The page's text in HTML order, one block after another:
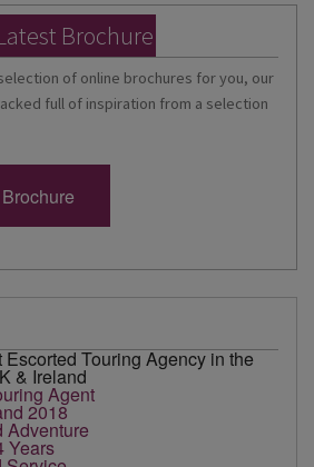
Brochure
of online brochures for you, our
full of inspiration from a selection